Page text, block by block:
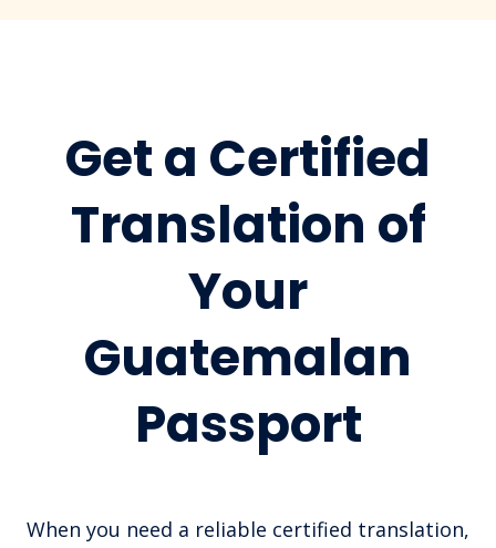
Get a Certified
Translation of
Your
Guatemalan
Passport
When you need a reliable certified translation,